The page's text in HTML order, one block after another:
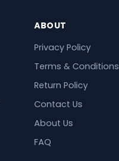
ABOUT
Privacy Policy
Terms & Conditions
Return Policy
Contact Us
About Us
FAQ